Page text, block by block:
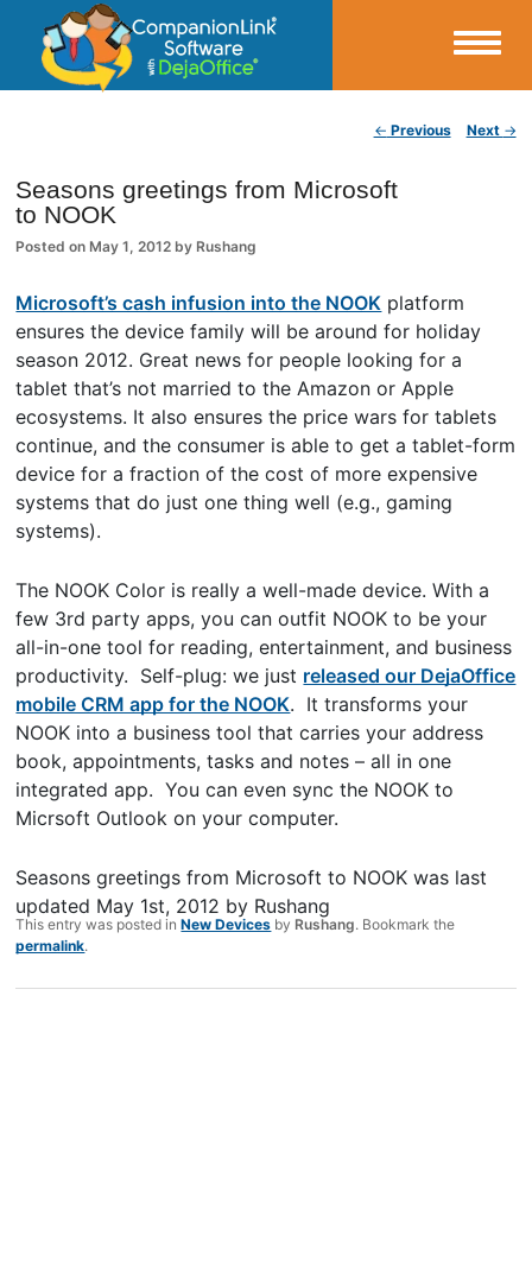
CompanionLink Blog
← Previous Next →
Seasons greetings from Microsoft
to NOOK
Posted on May 1, 2012 by Rushang
Microsoft’s cash infusion into the NOOK platform
ensures the device family will be around for holiday
season 2012. Great news for people looking for a
tablet that’s not married to the Amazon or Apple
ecosystems. It also ensures the price wars for tablets
continue, and the consumer is able to get a tablet-form
device for a fraction of the cost of more expensive
systems that do just one thing well (e.g., gaming
systems).
The NOOK Color is really a well-made device. With a
few 3rd party apps, you can outfit NOOK to be your
all-in-one tool for reading, entertainment, and business
productivity. Self-plug: we just released our DejaOffice
mobile CRM app for the NOOK. It transforms your
NOOK into a business tool that carries your address
book, appointments, tasks and notes – all in one
integrated app. You can even sync the NOOK to
Micrsoft Outlook on your computer.
Seasons greetings from Microsoft to NOOK was last
updated May 1st, 2012 by Rushang
This entry was posted inNew Devices by Rushang. Bookmark the
permalink.